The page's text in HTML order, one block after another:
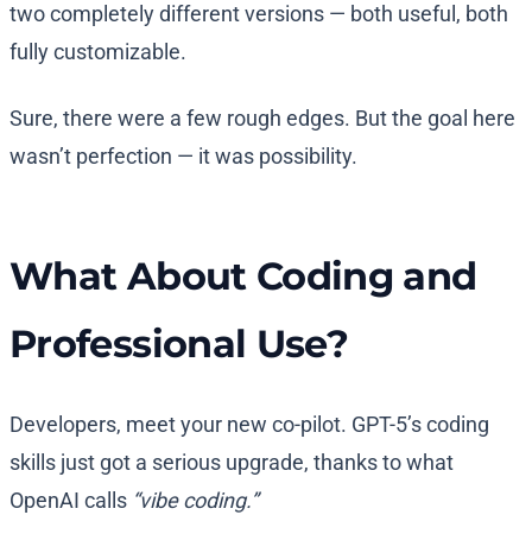
two completely different versions — both useful, both
fully customizable.
Sure, there were a few rough edges. But the goal here
wasn’t perfection — it was possibility.
What About Coding and
Professional Use?
Developers, meet your new co-pilot. GPT-5’s coding
skills just got a serious upgrade, thanks to what
OpenAI calls “vibe coding.”